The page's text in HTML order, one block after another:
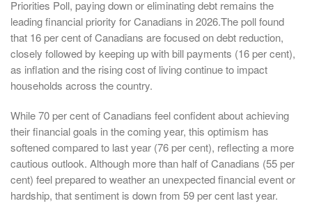
Priorities Poll, paying down or eliminating debt remains the
leading financial priority for Canadians in 2026.The poll found
that 16 per cent of Canadians are focused on debt reduction,
closely followed by keeping up with bill payments (16 per cent),
as inflation and the rising cost of living continue to impact
households across the country.
While 70 per cent of Canadians feel confident about achieving
their financial goals in the coming year, this optimism has
softened compared to last year (76 per cent), reflecting a more
cautious outlook. Although more than half of Canadians (55 per
cent) feel prepared to weather an unexpected financial event or
hardship, that sentiment is down from 59 per cent last year.